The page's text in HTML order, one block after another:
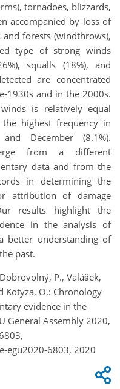
tornadoes, blizzards,
accompanied by loss of
forests (windthrows),
type of strong winds
squalls (18%), and
are concentrated
1930s and in the 2000s.
is relatively equal
highest frequency in
December (8.1%).
from a different
data and from the
in determining the
attribution of damage
results highlight the
in the analysis of
better understanding of
past.
P., Valášek,
Kotyza, O.: Chronology
evidence in the
General Assembly 2020,
egu2020-6803, 2020